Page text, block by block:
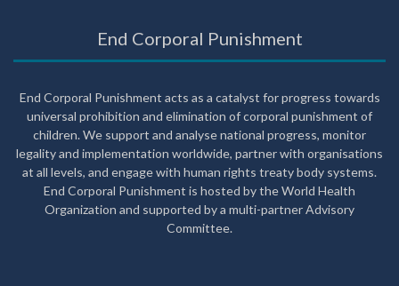
End Corporal Punishment
End Corporal Punishment acts as a catalyst for progress towards
universal prohibition and elimination of corporal punishment of
children. We support and analyse national progress, monitor
legality and implementation worldwide, partner with organisations
at all levels, and engage with human rights treaty body systems.
End Corporal Punishment is hosted by the World Health
Organization and supported by a multi-partner Advisory
Committee.